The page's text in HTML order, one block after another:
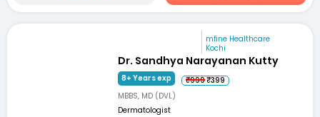
mfine Healthcare
Kochi
Dr. Sandhya Narayanan Kutty
8+ Years exp ₹999₹399
MBBS, MD (DVL)
Dermatologist